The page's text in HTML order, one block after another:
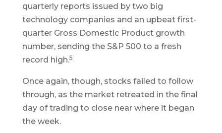
quarterly reports issued by two big
technology companies and an upbeat first-
quarter Gross Domestic Product growth
number, sending the S&P 500 to a fresh
record high.5
Once again, though, stocks failed to follow
through, as the market retreated in the final
day of trading to close near where it began
the week.